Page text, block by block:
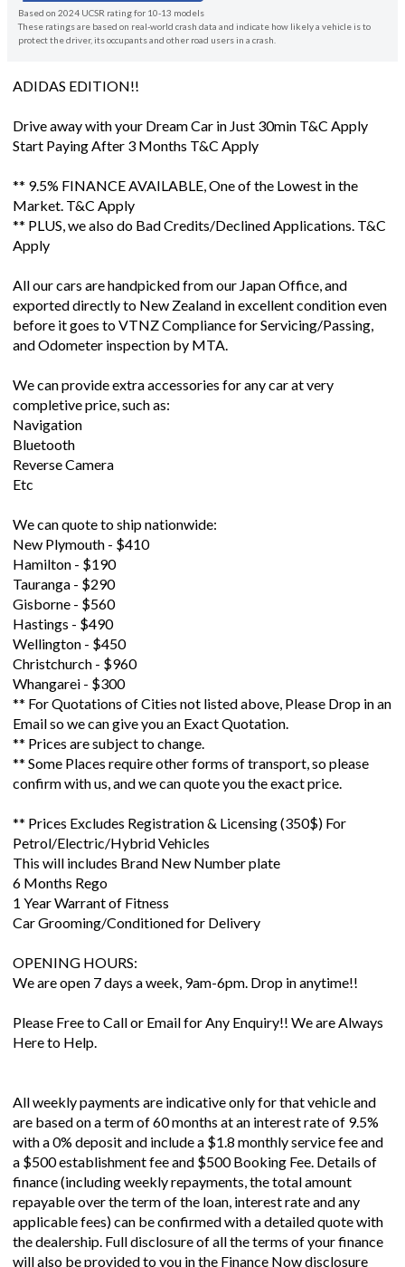
Based on 2024 UCSR rating for 10-13 models
These ratings are based on real-world crash data and indicate how likely a vehicle is to
protect the driver, its occupants and other road users in a crash.
ADIDAS EDITION!!
Drive away with your Dream Car in Just 30min T&C Apply
Start Paying After 3 Months T&C Apply
** 9.5% FINANCE AVAILABLE, One of the Lowest in the
Market. T&C Apply
** PLUS, we also do Bad Credits/Declined Applications. T&C
Apply
All our cars are handpicked from our Japan Office, and
exported directly to New Zealand in excellent condition even
before it goes to VTNZ Compliance for Servicing/Passing,
and Odometer inspection by MTA.
We can provide extra accessories for any car at very
completive price, such as:
Navigation
Bluetooth
Reverse Camera
Etc
We can quote to ship nationwide:
New Plymouth - $410
Hamilton - $190
Tauranga - $290
Gisborne - $560
Hastings - $490
Wellington - $450
Christchurch - $960
Whangarei - $300
** For Quotations of Cities not listed above, Please Drop in an
Email so we can give you an Exact Quotation.
** Prices are subject to change.
** Some Places require other forms of transport, so please
confirm with us, and we can quote you the exact price.
** Prices Excludes Registration & Licensing (350$) For
Petrol/Electric/Hybrid Vehicles
This will includes Brand New Number plate
6 Months Rego
1 Year Warrant of Fitness
Car Grooming/Conditioned for Delivery
OPENING HOURS:
We are open 7 days a week, 9am-6pm. Drop in anytime!!
Please Free to Call or Email for Any Enquiry!! We are Always
Here to Help.
All weekly payments are indicative only for that vehicle and
are based on a term of 60 months at an interest rate of 9.5%
with a 0% deposit and include a $1.8 monthly service fee and
a $500 establishment fee and $500 Booking Fee. Details of
finance (including weekly repayments, the total amount
repayable over the term of the loan, interest rate and any
applicable fees) can be confirmed with a detailed quote with
the dealership. Full disclosure of all the terms of your finance
will also be provided to you in the Finance Now disclosure